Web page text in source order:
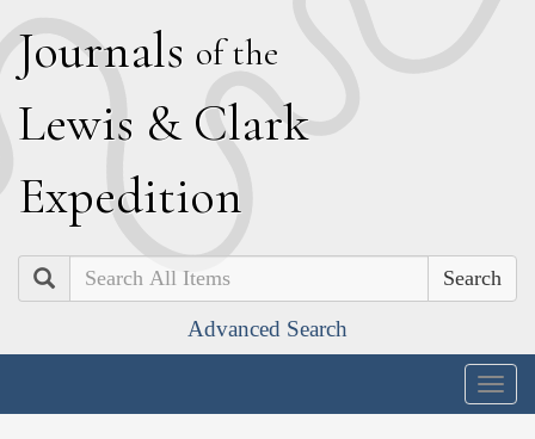
Journals of the
Lewis & Clark
Expedition
Search
Advanced Search